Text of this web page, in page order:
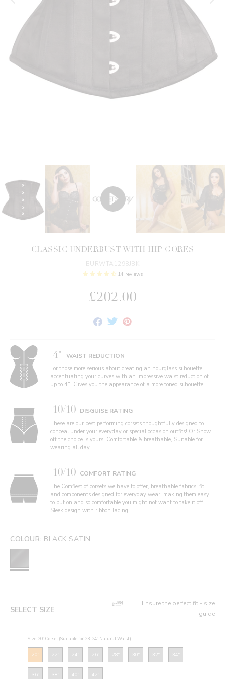
CLASSIC UNDERBUST WITH HIP GORES
BURWTA1298JBK
14 reviews
£202.00
Share TweetPin
4" WAIST REDUCTION
For those more serious about creating an hourglass silhouette,
accentuating your curves with an impressive waist reduction of
up to 4". Gives you the appearance of a more toned silhouette.
10/10 DISGUISE RATING
These are our best performing corsets thoughtfully designed to
conceal under your everyday or special occasion outfits! Or Show
off the choice is yours! Comfortable & breathable, Suitable for
wearing all day.
10/10 COMFORT RATING
The Comfiest of corsets we have to offer, breathable fabrics, fit
and components designed for everyday wear, making them easy
to put on and so comfortable you might not want to take it off!
Sleek design with ribbon lacing.
COLOUR: BLACK SATIN
SELECT SIZE
Ensure the perfect fit - size
guide
Size: 20" Corset (Suitable for 23-24" Natural Waist)
20" 22" 24" 26" 28" 30" 32" 34"
36" 38" 40" 42"